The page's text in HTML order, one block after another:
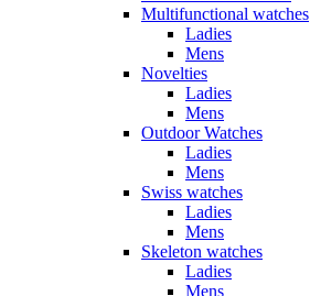
Multifunctional watches
Ladies
Mens
Novelties
Ladies
Mens
Outdoor Watches
Ladies
Mens
Swiss watches
Ladies
Mens
Skeleton watches
Ladies
Mens